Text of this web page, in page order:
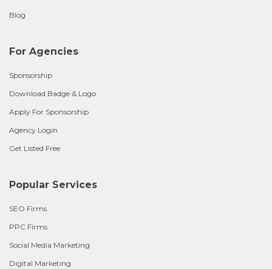
Blog
For Agencies
Sponsorship
Download Badge & Logo
Apply For Sponsorship
Agency Login
Get Listed Free
Popular Services
SEO Firms
PPC Firms
Social Media Marketing
Digital Marketing